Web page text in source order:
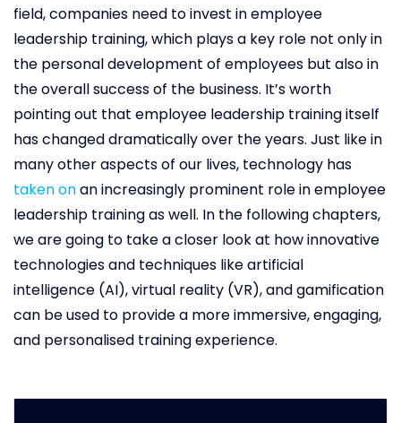
field, companies need to invest in employee
leadership training, which plays a key role not only in
the personal development of employees but also in
the overall success of the business. It’s worth
pointing out that employee leadership training itself
has changed dramatically over the years. Just like in
many other aspects of our lives, technology has
taken onan increasingly prominent role in employee
leadership training as well. In the following chapters,
we are going to take a closer look at how innovative
technologies and techniques like artificial
intelligence (AI), virtual reality (VR), and gamification
can be used to provide a more immersive, engaging,
and personalised training experience.